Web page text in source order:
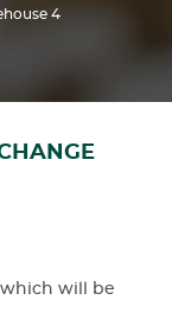
4
which will be